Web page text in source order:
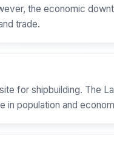
the economic
trade.
for shipbuilding. The
in population and